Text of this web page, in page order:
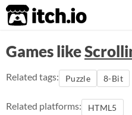
itch.io
Games like
Related tags: Puzzle 8-Bit
Related platforms: HTML5